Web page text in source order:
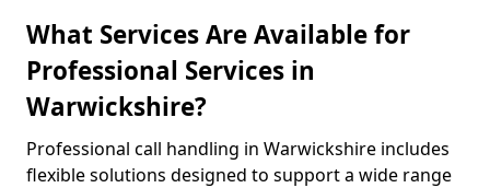
What Services Are Available for
Professional Services in
Warwickshire?
Professional call handling in Warwickshire includes
flexible solutions designed to support a wide range